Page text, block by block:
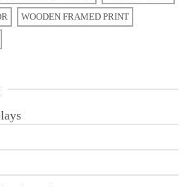
WOODEN FRAMED PRINT